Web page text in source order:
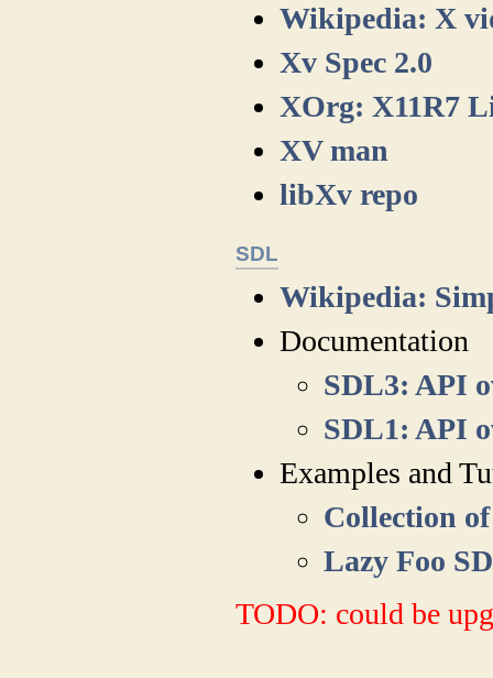
Wikipedia: X
Xv Spec 2.0
XOrg: X11R7
XV man
libXv repo
SDL
Wikipedia:
Documentation
SDL3: API
SDL1: API
Examples and
Collection
Lazy Foo
TODO: could be